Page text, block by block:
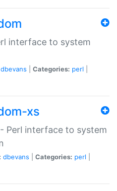
interface to system
dbevans Categories: perl
xs
Perl interface to system
dbevans Categories: perl